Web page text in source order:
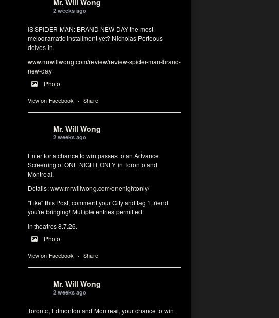
Mr. Will Wong
2 weeks ago
IS SPIDER-MAN: BRAND NEW DAY the most
melodramatic installment yet? Nicholas Porteous
delves in.
www.mrwillwong.com/review/review-spider-man-brand-
new-day
Photo
View on Facebook · Share
Mr. Will Wong
2 weeks ago
Enter for a chance to win passes to an Advance
Screening of ONE NIGHT ONLY in Toronto and
Montreal.
Details:www.mrwillwong.com/onenightonly/
"Like" this Post, comment your City and tag 1 friend
you're bringing! Multiple entries permitted.
In theatres 8.7.26.
Photo
View on Facebook · Share
Mr. Will Wong
2 weeks ago
Toronto, Edmonton and Montreal, your chance to win